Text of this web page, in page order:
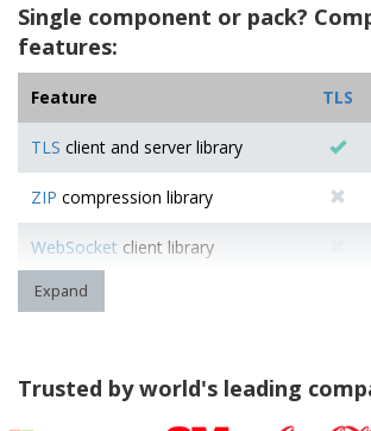
Single component or pack?
features:
Feature TLS
TLS client and server library
ZIP compression library
WebSocket client library
Expand
Trusted by world's leading